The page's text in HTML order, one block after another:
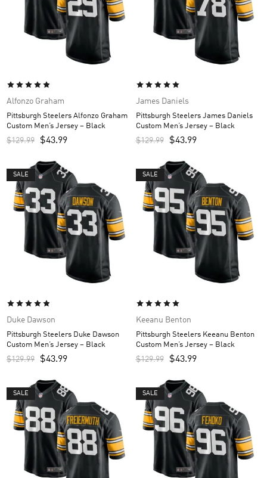
Alfonzo Graham
Pittsburgh Steelers Alfonzo Graham
Custom Men’s Jersey – Black
$129.99 $43.99
James Daniels
Pittsburgh Steelers James Daniels
Custom Men’s Jersey – Black
$129.99 $43.99
SALE
Duke Dawson
Pittsburgh Steelers Duke Dawson
Custom Men’s Jersey – Black
$129.99 $43.99
SALE
Keeanu Benton
Pittsburgh Steelers Keeanu Benton
Custom Men’s Jersey – Black
$129.99 $43.99
SALE SALE